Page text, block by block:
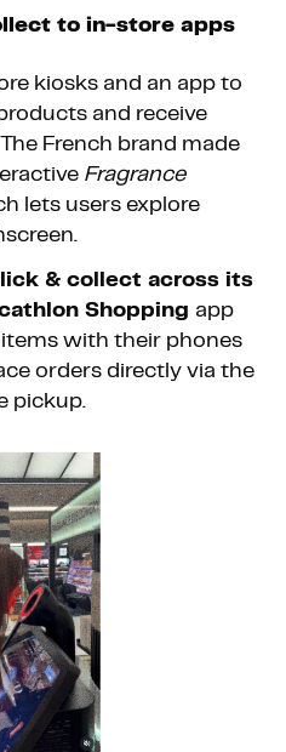
to in-store apps
kiosks and an app to
and receive
French brand made
Fragrance
lets users explore
& collect across its
Shopping app
with their phones
orders directly via the
pickup.